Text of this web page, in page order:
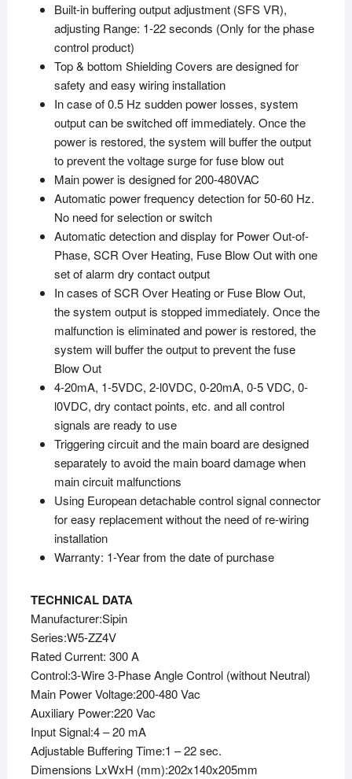
Built-in buffering output adjustment (SFS VR),
adjusting Range: 1-22 seconds (Only for the phase
control product)
Top & bottom Shielding Covers are designed for
safety and easy wiring installation
In case of 0.5 Hz sudden power losses, system
output can be switched off immediately. Once the
power is restored, the system will buffer the output
to prevent the voltage surge for fuse blow out
Main power is designed for 200-480VAC
Automatic power frequency detection for 50-60 Hz.
No need for selection or switch
Automatic detection and display for Power Out-of-
Phase, SCR Over Heating, Fuse Blow Out with one
set of alarm dry contact output
In cases of SCR Over Heating or Fuse Blow Out,
the system output is stopped immediately. Once the
malfunction is eliminated and power is restored, the
system will buffer the output to prevent the fuse
Blow Out
4-20mA, 1-5VDC, 2-l0VDC, 0-20mA, 0-5 VDC, 0-
l0VDC, dry contact points, etc. and all control
signals are ready to use
Triggering circuit and the main board are designed
separately to avoid the main board damage when
main circuit malfunctions
Using European detachable control signal connector
for easy replacement without the need of re-wiring
installation
Warranty: 1-Year from the date of purchase
TECHNICAL DATA
Manufacturer:Sipin
Series:W5-ZZ4V
Rated Current: 300 A
Control:3-Wire 3-Phase Angle Control (without Neutral)
Main Power Voltage:200-480 Vac
Auxiliary Power:220 Vac
Input Signal:4 – 20 mA
Adjustable Buffering Time:1 – 22 sec.
Dimensions LxWxH (mm):202x140x205mm